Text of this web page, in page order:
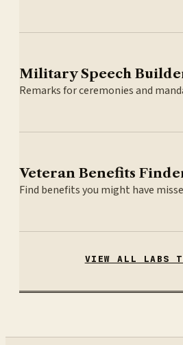
Military Speech
Remarks for ceremonies and
Veteran Benefits
Find benefits you might have
VIEW ALL LABS